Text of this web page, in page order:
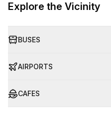
Explore the Vicinity
BUSES
AIRPORTS
CAFES